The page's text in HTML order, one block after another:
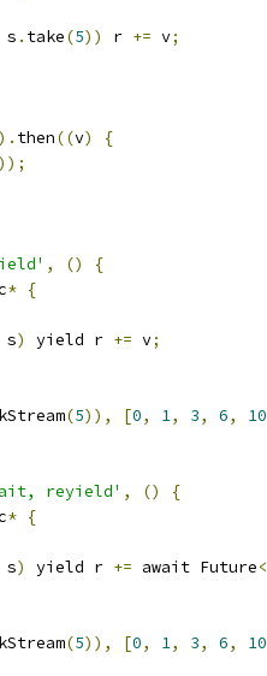
s . take(5)) r += v;
then((v)
{
));
, ()
{
* {
s) yield r += v;
(5)), [0, 1, 3, 6, 10
reyield' , ()
{
* {
s) yield r += await Future<
(5)), [0, 1, 3, 6, 10